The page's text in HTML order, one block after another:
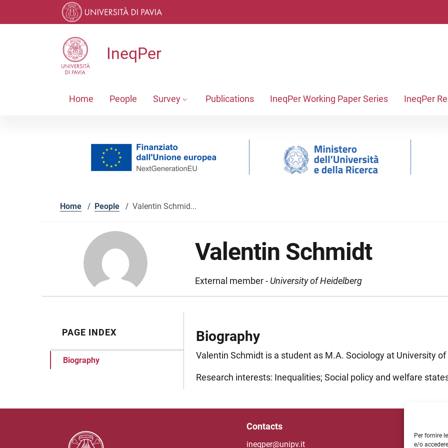
Per fornire
e/o
Skip to main navigation
IneqPer
Home People Survey Publications IneqPer Working Paper Series IneqPer
Home / People / Valentin Schmid...
Valentin Schmidt
External member - University of Heidelberg
PAGE INDEX
Biography
Biography
Valentin Schmidt is a student as M.A. Sociology at University
Research interests: Inequalities; Social policy and welfare
Contacts
ineqper@unipv.it